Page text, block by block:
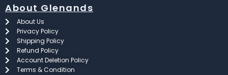
About Glenands
About Us
Privacy Policy
Shipping Policy
Refund Policy
Account Deletion Policy
Terms & Condition